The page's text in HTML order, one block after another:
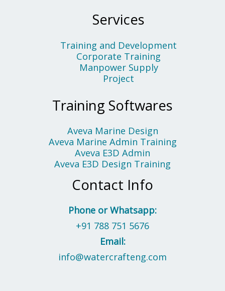
Services
Training and Development
Corporate Training
Manpower Supply
Project
Training Softwares
Aveva Marine Design
Aveva Marine Admin Training
Aveva E3D Admin
Aveva E3D Design Training
Contact Info
Phone or Whatsapp:
+91 788 751 5676
Email:
info@watercrafteng.com